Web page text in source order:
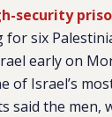
security
for six
early on
of Israel’s
the men,